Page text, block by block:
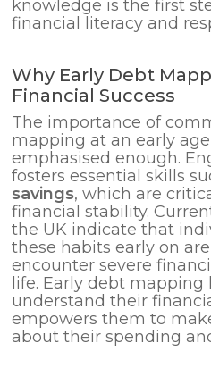
knowledge is the first
financial literacy and
Why Early Debt
Financial Success
The importance of
mapping at an early
emphasised enough.
fosters essential skills
savings, which are
financial stability.
the UK indicate that
these habits early on
encounter severe
life. Early debt
understand their
empowers them to
about their spending